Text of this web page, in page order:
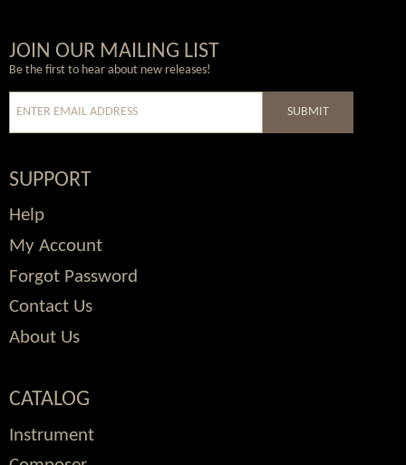
Wordpress
Facebook
Twitter
Youtube
JOIN OUR MAILING LIST
Be the first to hear about new releases!
SUBMIT
SUPPORT
Help
My Account
Forgot Password
Contact Us
About Us
CATALOG
Instrument